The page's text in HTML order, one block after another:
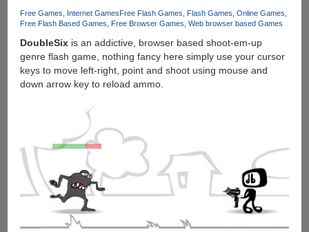
Free Games Internet GamesFree Flash Games Flash Games Online Games
Free Flash Based Games
Free Browser Games Web browser based Games
DoubleSix is an addictive, browser based shoot-em-up
genre flash game, nothing fancy here simply use your cursor
keys to move left-right, point and shoot using mouse and
down arrow key to reload ammo.